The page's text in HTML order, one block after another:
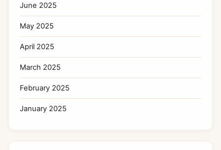
June 2025
May 2025
April 2025
March 2025
February 2025
January 2025